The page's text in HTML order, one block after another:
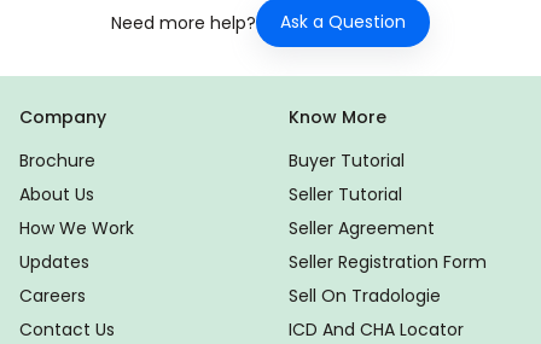
Need more help? Ask a Question
Company
Brochure
About Us
How We Work
Updates
Careers
Contact Us
Know More
Buyer Tutorial
Seller Tutorial
Seller Agreement
Seller Registration Form
Sell On Tradologie
ICD And CHA Locator